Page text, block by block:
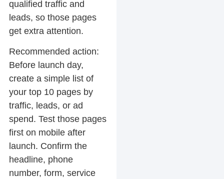
qualified traffic and
leads, so those pages
get extra attention.
Recommended action:
Before launch day,
create a simple list of
your top 10 pages by
traffic, leads, or ad
spend. Test those pages
first on mobile after
launch. Confirm the
headline, phone
number, form, service